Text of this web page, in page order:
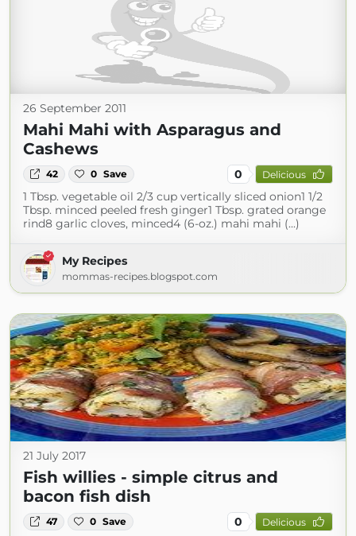
26 September 2011
Mahi Mahi with Asparagus and
Cashews
42 0 Save 0 Delicious
1 Tbsp. vegetable oil 2/3 cup vertically sliced onion1 1/2
Tbsp. minced peeled fresh ginger1 Tbsp. grated orange
rind8 garlic cloves, minced4 (6-oz.) mahi mahi (...)
My Recipes
mommas-recipes.blogspot.com
21 July 2017
Fish willies - simple citrus and
bacon fish dish
47 0 Save 0 Delicious